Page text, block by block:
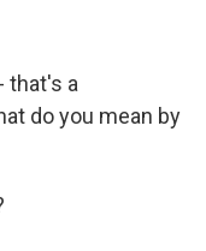
that's a
do you mean by